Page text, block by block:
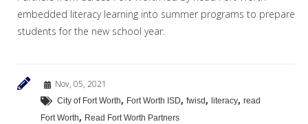
embedded literacy learning into summer programs to prepare
students for the new school year.
Nov, 05, 2021
City of Fort Worth, Fort Worth ISD, fwisd , literacy, read
Fort Worth, Read Fort Worth Partners